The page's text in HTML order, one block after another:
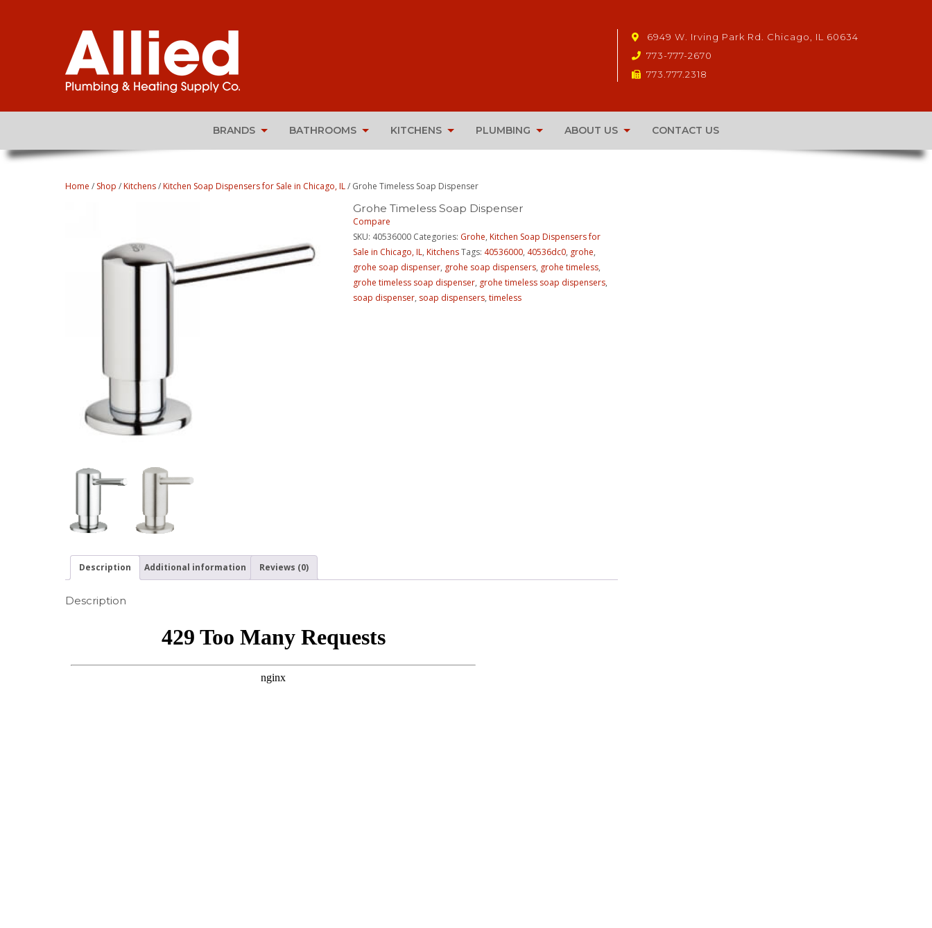
6949 W. Irving Park Rd. Chicago, IL 60634
773-777-2670
773.777.2318
BRANDS BATHROOMS KITCHENS PLUMBING ABOUT US CONTACT US
Home / Shop /Kitchens/Kitchen Soap Dispensers for Sale in Chicago, IL/ Grohe Timeless Soap Dispenser
Grohe Timeless Soap Dispenser
Compare
SKU: 40536000 Categories: Grohe, Kitchen Soap Dispensers for
Sale in Chicago, IL, KitchensTags: 40536000, 40536dc0, grohe,
grohe soap dispenser, grohe soap dispensers, grohe timeless,
grohe timeless soap dispenser, grohe timeless soap dispensers,
soap dispenser, soap dispensers, timeless
Description Additional information Reviews (0)
Description